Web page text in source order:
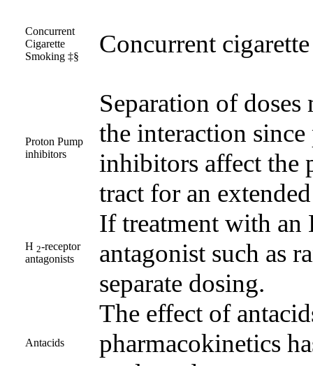
Concurrent
Cigarette
Smoking ‡§
Concurrent
Proton Pump
inhibitors
Separation of
the interaction
inhibitors affect the
tract for an
H 2-receptor
antagonists
If treatment with an
antagonist such as
separate dosing.
Antacids
The effect of
pharmacokinetics